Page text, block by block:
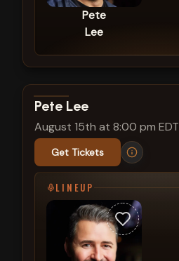
Pete
Lee
View show details
Pete Lee
August 15th at 8:00 pm EDT
Get Tickets
LINEUP